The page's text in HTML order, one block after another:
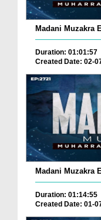
Madani Muzakra
Duration: 01:01:57
Created Date: 02-
Madani Muzakra
Duration: 01:14:55
Created Date: 01-